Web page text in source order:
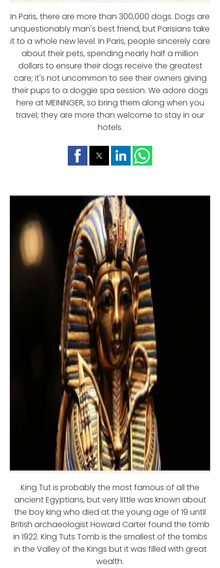
In Paris, there are more than 300,000 dogs. Dogs are
unquestionably man's best friend, but Parisians take
it to a whole new level. In Paris, people sincerely care
about their pets, spending nearly half a million
dollars to ensure their dogs receive the greatest
care; it's not uncommon to see their owners giving
their pups to a doggie spa session. We adore dogs
here at MEININGER, so bring them along when you
travel; they are more than welcome to stay in our
hotels.
King Tut is probably the most famous of all the
ancient Egyptians, but very little was known about
the boy king who died at the young age of 19 until
British archaeologist Howard Carter found the tomb
in 1922. King Tuts Tomb is the smallest of the tombs
in the Valley of the Kings but it was filled with great
wealth.